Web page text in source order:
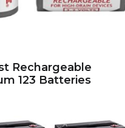
Rechargeable
123 Batteries